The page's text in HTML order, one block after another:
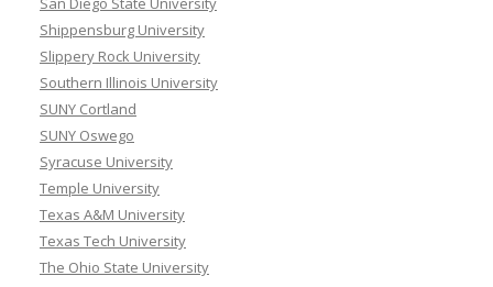
Shippensburg University
Slippery Rock University
Southern Illinois University
SUNY Cortland
SUNY Oswego
Syracuse University
Temple University
Texas A&M University
Texas Tech University
The Ohio State University